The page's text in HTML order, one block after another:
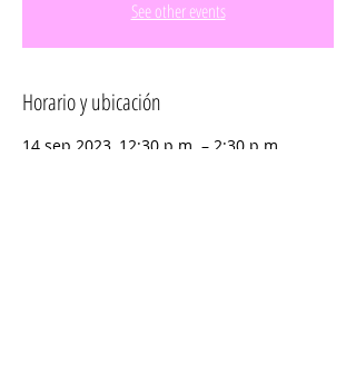
See other events
Horario y ubicación
14 sep 2023, 12:30 p.m. – 2:30 p.m.